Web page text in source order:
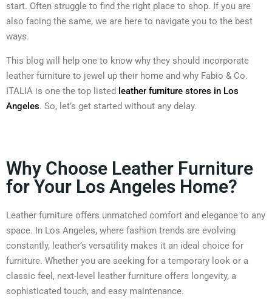
start. Often struggle to find the right place to shop. If you are
also facing the same, we are here to navigate you to the best
ways.
This blog will help one to know why they should incorporate
leather furniture to jewel up their home and why Fabio & Co.
ITALIA is one the top listed leather furniture stores in Los
Angeles. So, let’s get started without any delay.
Why Choose Leather Furniture
for Your Los Angeles Home?
Leather furniture offers unmatched comfort and elegance to any
space. In Los Angeles, where fashion trends are evolving
constantly, leather’s versatility makes it an ideal choice for
furniture. Whether you are seeking for a temporary look or a
classic feel, next-level leather furniture offers longevity, a
sophisticated touch, and easy maintenance.